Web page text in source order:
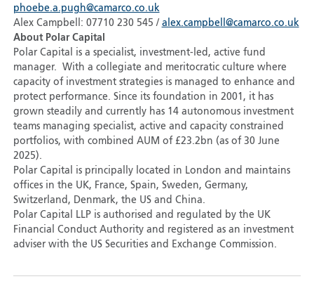
phoebe.a.pugh@camarco.co.uk
Alex Campbell: 07710 230 545 / alex.campbell@camarco.co.uk
About Polar Capital
Polar Capital is a specialist, investment-led, active fund
manager. With a collegiate and meritocratic culture where
capacity of investment strategies is managed to enhance and
protect performance. Since its foundation in 2001, it has
grown steadily and currently has 14 autonomous investment
teams managing specialist, active and capacity constrained
portfolios, with combined AUM of £23.2bn (as of 30 June
2025).
Polar Capital is principally located in London and maintains
offices in the UK, France, Spain, Sweden, Germany,
Switzerland, Denmark, the US and China.
Polar Capital LLP is authorised and regulated by the UK
Financial Conduct Authority and registered as an investment
adviser with the US Securities and Exchange Commission.